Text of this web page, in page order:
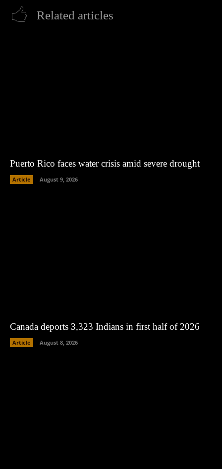
Related articles
Puerto Rico faces water crisis amid severe drought
Article August 9, 2026
Canada deports 3,323 Indians in first half of 2026
Article August 8, 2026